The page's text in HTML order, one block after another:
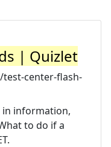
| Quizlet
center-flash-
in information,
to do if a